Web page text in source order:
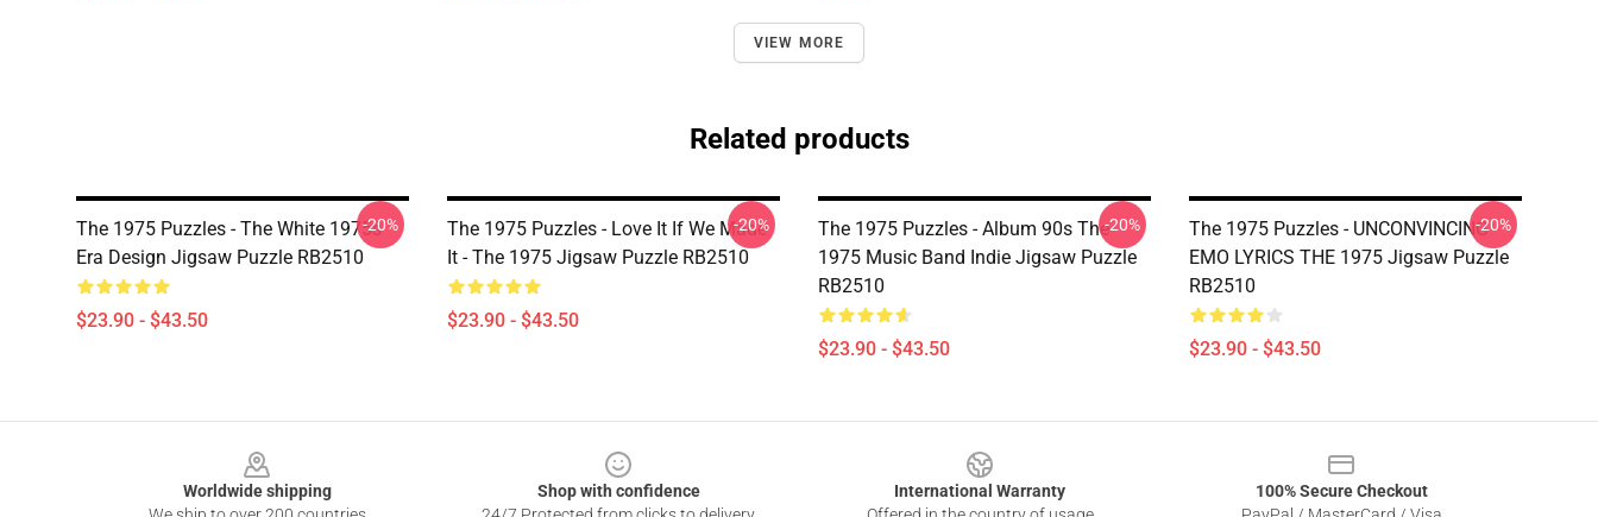
VIEW MORE
Related products
The 1975 Puzzles - The White 1975s
Era Design Jigsaw Puzzle RB2510
$23.90 - $43.50
-20%
The 1975 Puzzles - Love It If We Made
It - The 1975 Jigsaw Puzzle RB2510
$23.90 - $43.50
-20%
The 1975 Puzzles - Album 90s The
1975 Music Band Indie Jigsaw Puzzle
RB2510
$23.90 - $43.50
-20%
The 1975 Puzzles - UNCONVINCING
EMO LYRICS THE 1975 Jigsaw Puzzle
RB2510
$23.90 - $43.50
-20%
Worldwide shipping
Shop with confidence
International Warranty
100% Secure Checkout